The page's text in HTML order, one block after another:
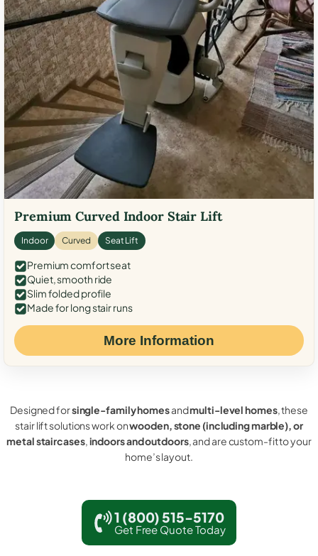
Premium Curved Indoor Stair Lift
Indoor Curved Seat Lift
Premium comfort seat
Quiet, smooth ride
Slim folded profile
Made for long stair runs
More Information
Designed forsingle-family homesandmulti-level homes, these
stair lift solutions work onwooden, stone (including marble), or
metal staircases,indoors and outdoors, and are custom-fit to your
home’s layout.
1 (800) 515-5170
Get Free Quote Today